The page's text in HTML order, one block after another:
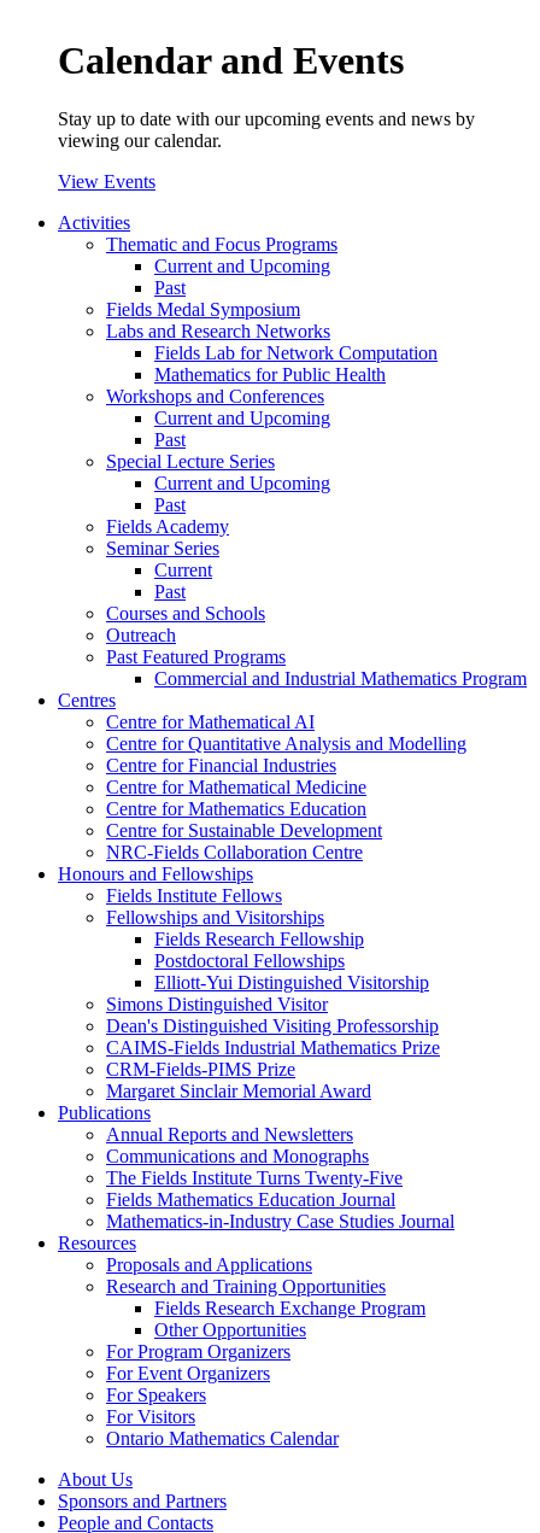
Calendar and Events
Stay up to date with our upcoming events and news by
viewing our calendar.
View Events
Activities
Thematic and Focus Programs
Current and Upcoming
Past
Fields Medal Symposium
Labs and Research Networks
Fields Lab for Network Computation
Mathematics for Public Health
Workshops and Conferences
Current and Upcoming
Past
Special Lecture Series
Current and Upcoming
Past
Fields Academy
Seminar Series
Current
Past
Courses and Schools
Outreach
Past Featured Programs
Commercial and Industrial Mathematics Program
Centres
Centre for Mathematical AI
Centre for Quantitative Analysis and Modelling
Centre for Financial Industries
Centre for Mathematical Medicine
Centre for Mathematics Education
Centre for Sustainable Development
NRC-Fields Collaboration Centre
Honours and Fellowships
Fields Institute Fellows
Fellowships and Visitorships
Fields Research Fellowship
Postdoctoral Fellowships
Elliott-Yui Distinguished Visitorship
Simons Distinguished Visitor
Dean's Distinguished Visiting Professorship
CAIMS-Fields Industrial Mathematics Prize
CRM-Fields-PIMS Prize
Margaret Sinclair Memorial Award
Publications
Annual Reports and Newsletters
Communications and Monographs
The Fields Institute Turns Twenty-Five
Fields Mathematics Education Journal
Mathematics-in-Industry Case Studies Journal
Resources
Proposals and Applications
Research and Training Opportunities
Fields Research Exchange Program
Other Opportunities
For Program Organizers
For Event Organizers
For Speakers
For Visitors
Ontario Mathematics Calendar
About Us
Sponsors and Partners
People and Contacts